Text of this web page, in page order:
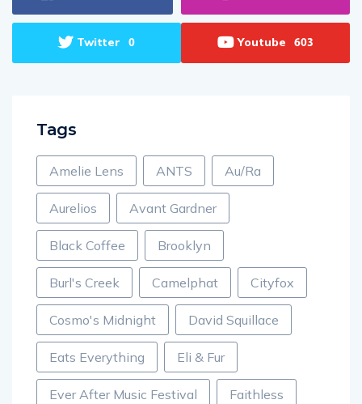
Twitter 0 Youtube 603
Tags
Amelie Lens ANTS Au/Ra
Aurelios Avant Gardner
Black Coffee Brooklyn
Burl's Creek Camelphat Cityfox
Cosmo's Midnight David Squillace
Eats Everything Eli & Fur
Ever After Music Festival Faithless